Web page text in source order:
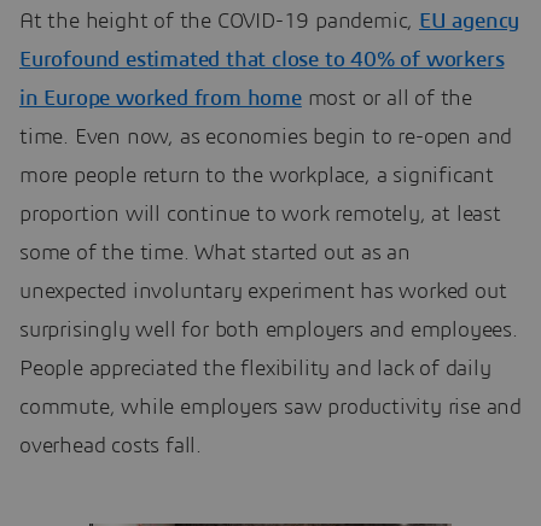
At the height of the COVID-19 pandemic, EU agency
Eurofound estimated that close to 40% of workers
in Europe worked from homemost or all of the
time. Even now, as economies begin to re-open and
more people return to the workplace, a significant
proportion will continue to work remotely, at least
some of the time. What started out as an
unexpected involuntary experiment has worked out
surprisingly well for both employers and employees.
People appreciated the flexibility and lack of daily
commute, while employers saw productivity rise and
overhead costs fall.